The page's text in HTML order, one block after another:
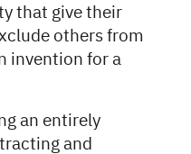
that give their
others from
invention for a
an entirely
and